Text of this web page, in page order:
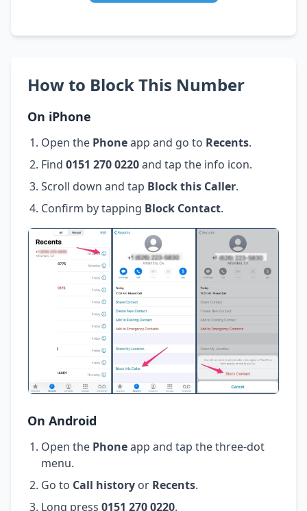
How to Block This Number
On iPhone
Open the Phoneapp and go to Recents.
Find 0151 270 0220and tap the info icon.
Scroll down and tap Block this Caller.
Confirm by tapping Block Contact.
On Android
Open the Phoneapp and tap the three-dot
menu.
Go to Call history or Recents.
Long press 0151 270 0220.